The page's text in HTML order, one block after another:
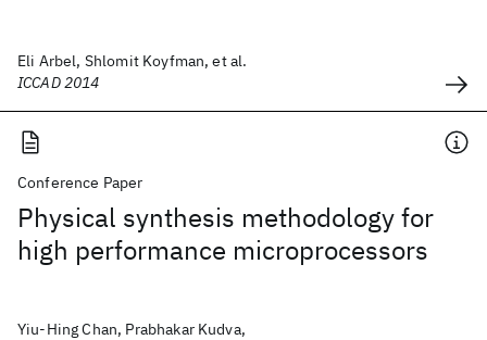
Eli Arbel, Shlomit Koyfman, et al.
ICCAD 2014
Conference Paper
Physical synthesis methodology for
high performance microprocessors
Yiu-Hing Chan, Prabhakar Kudva,